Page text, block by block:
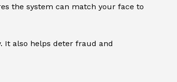
the system can match your face to
It also helps deter fraud and